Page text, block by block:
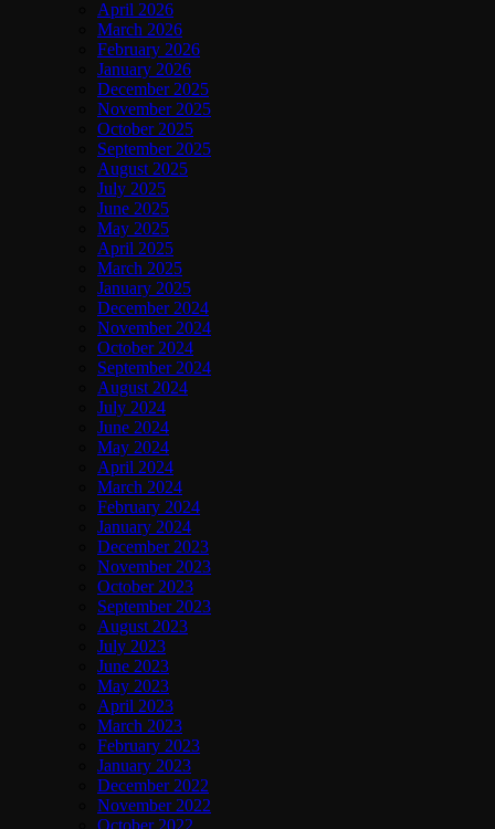
April 2026
March 2026
February 2026
January 2026
December 2025
November 2025
October 2025
September 2025
August 2025
July 2025
June 2025
May 2025
April 2025
March 2025
January 2025
December 2024
November 2024
October 2024
September 2024
August 2024
July 2024
June 2024
May 2024
April 2024
March 2024
February 2024
January 2024
December 2023
November 2023
October 2023
September 2023
August 2023
July 2023
June 2023
May 2023
April 2023
March 2023
February 2023
January 2023
December 2022
November 2022